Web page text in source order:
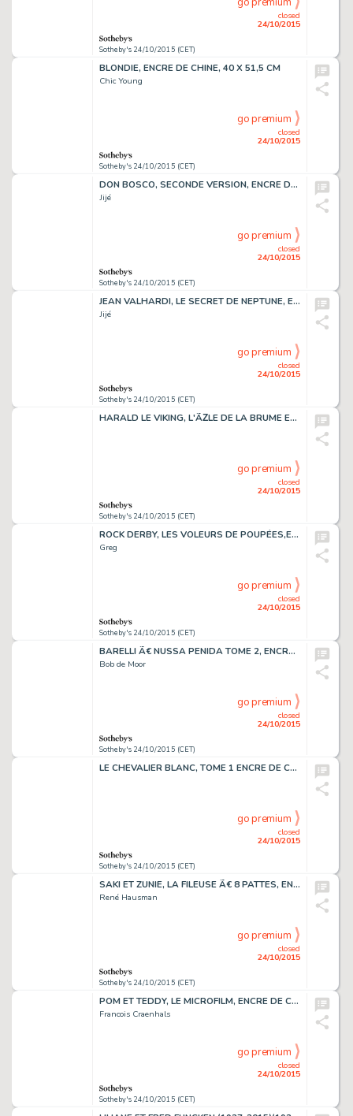
Sotheby's 24/10/2015 (CET)
closed
24/10/2015
BLONDIE, ENCRE DE CHINE, 40 X 51,5 CM
Chic Young
Sotheby's 24/10/2015 (CET)
closed
24/10/2015
go premium
DON BOSCO, SECONDE VERSION, ENCRE DE CHINE, 40,5 X 28 CM
Jijé
Sotheby's 24/10/2015 (CET)
closed
24/10/2015
go premium
JEAN VALHARDI, LE SECRET DE NEPTUNE, ENCRE DE CHINE, 51,2 X 39,2 CM
Jijé
Sotheby's 24/10/2015 (CET)
closed
24/10/2015
go premium
HARALD LE VIKING, L'ÃŽLE DE LA BRUME ENCRE,51 X 39 CM
Sotheby's 24/10/2015 (CET)
closed
24/10/2015
go premium
ROCK DERBY, LES VOLEURS DE POUPÉES,ENCRE DE CHINE ET GOUACHE, 41,5 X 31,5 CM
Greg
Sotheby's 24/10/2015 (CET)
closed
24/10/2015
go premium
BARELLI Ã€ NUSSA PENIDA TOME 2, ENCRE DE CHINE, 41 X 30 CM
Bob de Moor
Sotheby's 24/10/2015 (CET)
closed
24/10/2015
go premium
LE CHEVALIER BLANC, TOME 1 ENCRE DE CHINE 51 X 39,1 CM
Sotheby's 24/10/2015 (CET)
closed
24/10/2015
go premium
SAKI ET ZUNIE, LA FILEUSE Ã€ 8 PATTES, ENCRE DE CHINE, 46 X 36 CM
René Hausman
Sotheby's 24/10/2015 (CET)
closed
24/10/2015
go premium
POM ET TEDDY, LE MICROFILM, ENCRE DE CHINE 65,5 X 50,2 CM
Francois Craenhals
Sotheby's 24/10/2015 (CET)
closed
24/10/2015
go premium